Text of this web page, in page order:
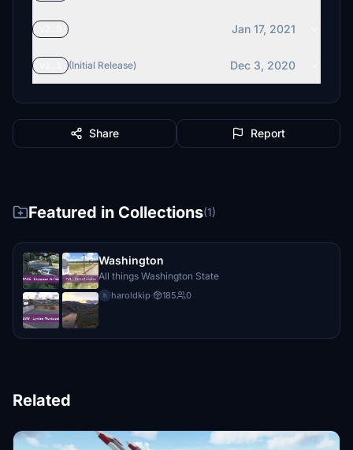
Jan 17, 2021
(Initial Release) Dec 3, 2020
Share Report
Featured in Collections(1)
Washington
All things Washington State
h haroldkip· 185 0
Related